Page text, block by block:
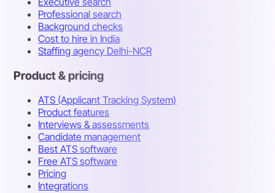
Professional search
Background checks
Cost to hire in India
Staffing agency Delhi-NCR
Product & pricing
ATS (Applicant Tracking System)
Product features
Interviews & assessments
Candidate management
Best ATS software
Free ATS software
Pricing
Integrations